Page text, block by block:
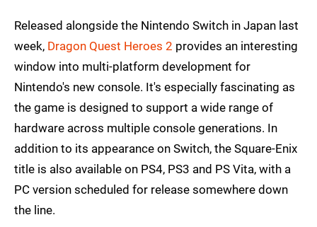
Released alongside the Nintendo Switch in Japan last
week, Dragon Quest Heroes 2 provides an interesting
window into multi-platform development for
Nintendo's new console. It's especially fascinating as
the game is designed to support a wide range of
hardware across multiple console generations. In
addition to its appearance on Switch, the Square-Enix
title is also available on PS4, PS3 and PS Vita, with a
PC version scheduled for release somewhere down
the line.